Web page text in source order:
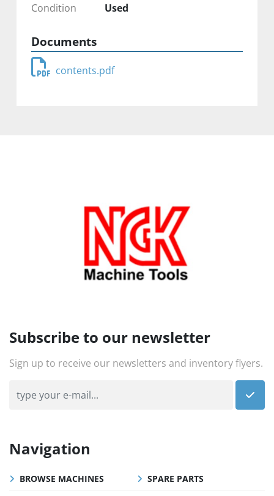
Condition
Used
Documents
contents.pdf
Subscribe to our newsletter
Sign up to receive our newsletters and inventory flyers.
Navigation
BROWSE MACHINES SPARE PARTS